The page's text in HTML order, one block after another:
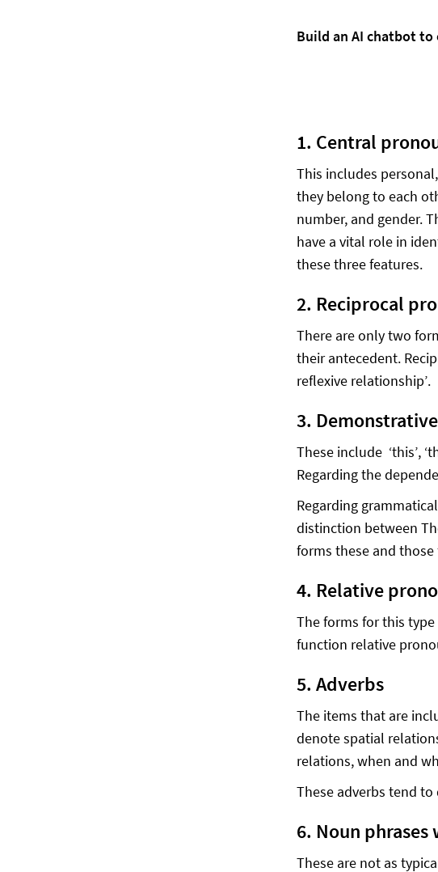
Build an AI chatbot to
1. Central
This includes
they belong to each
number, and gender.
have a vital role in
these three features.
2. Reciprocal
There are only two
their antecedent.
reflexive relationship’.
3.
These include ‘this’,
Regarding the
Regarding
distinction between
forms these and
4. Relative
The forms for this
function relative
5. Adverbs
The items that are
denote spatial
relations, when and
These adverbs tend
6. Noun
These are not as